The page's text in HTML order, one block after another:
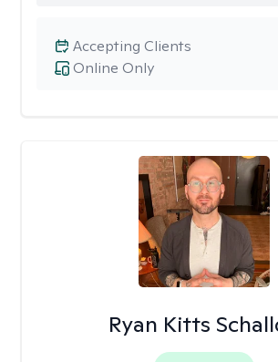
Online Only
Accepting Clients
Ryan Kitts